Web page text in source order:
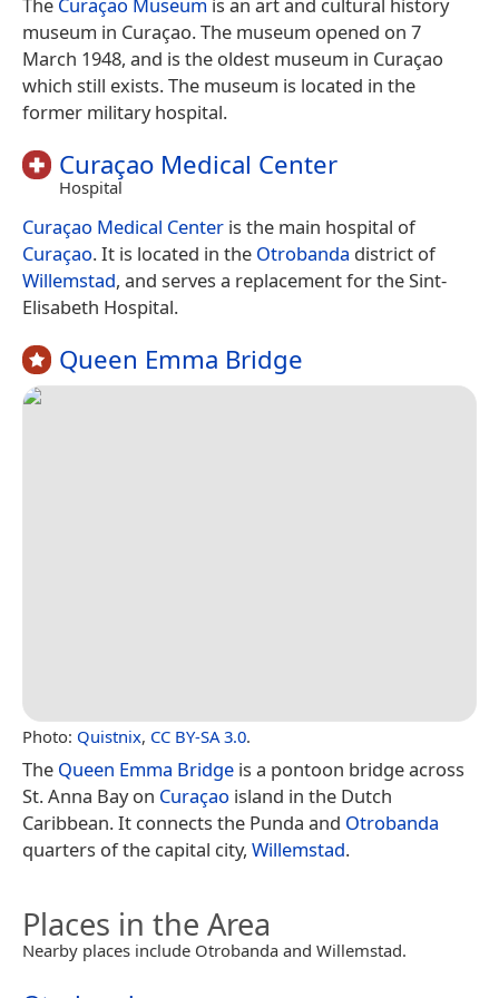
museum in Curaçao. The museum opened on 7
March 1948, and is the oldest museum in Curaçao
which still exists. The museum is located in the
former military hospital.
Curaçao Medical Center
Hospital
Curaçao Medical Center is the main hospital of
Curaçao. It is located in the Otrobanda district of
Willemstad, and serves a replacement for the Sint-
Elisabeth Hospital.
Queen Emma Bridge
Photo: Quistnix, CC BY-SA 3.0.
The Queen Emma Bridge is a pontoon bridge across
St. Anna Bay on Curaçao island in the Dutch
Caribbean. It connects the Punda and Otrobanda
quarters of the capital city, Willemstad.
Places in the Area
Nearby places include Otrobanda and Willemstad.